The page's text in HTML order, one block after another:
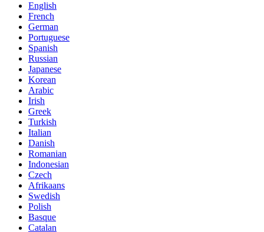
English
French
German
Portuguese
Spanish
Russian
Japanese
Korean
Arabic
Irish
Greek
Turkish
Italian
Danish
Romanian
Indonesian
Czech
Afrikaans
Swedish
Polish
Basque
Catalan